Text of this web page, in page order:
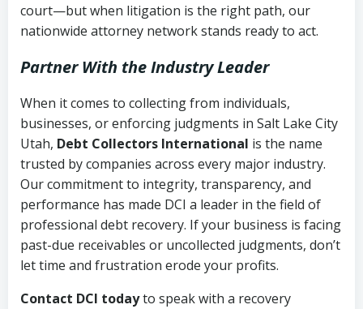
court—but when litigation is the right path, our
nationwide attorney network stands ready to act.
Partner With the Industry Leader
When it comes to collecting from individuals,
businesses, or enforcing judgments in Salt Lake City
Utah, Debt Collectors International is the name
trusted by companies across every major industry.
Our commitment to integrity, transparency, and
performance has made DCI a leader in the field of
professional debt recovery. If your business is facing
past-due receivables or uncollected judgments, don’t
let time and frustration erode your profits.
Contact DCI todayto speak with a recovery